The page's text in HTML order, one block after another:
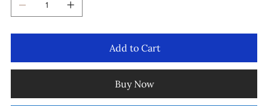
Add to Cart
Buy Now